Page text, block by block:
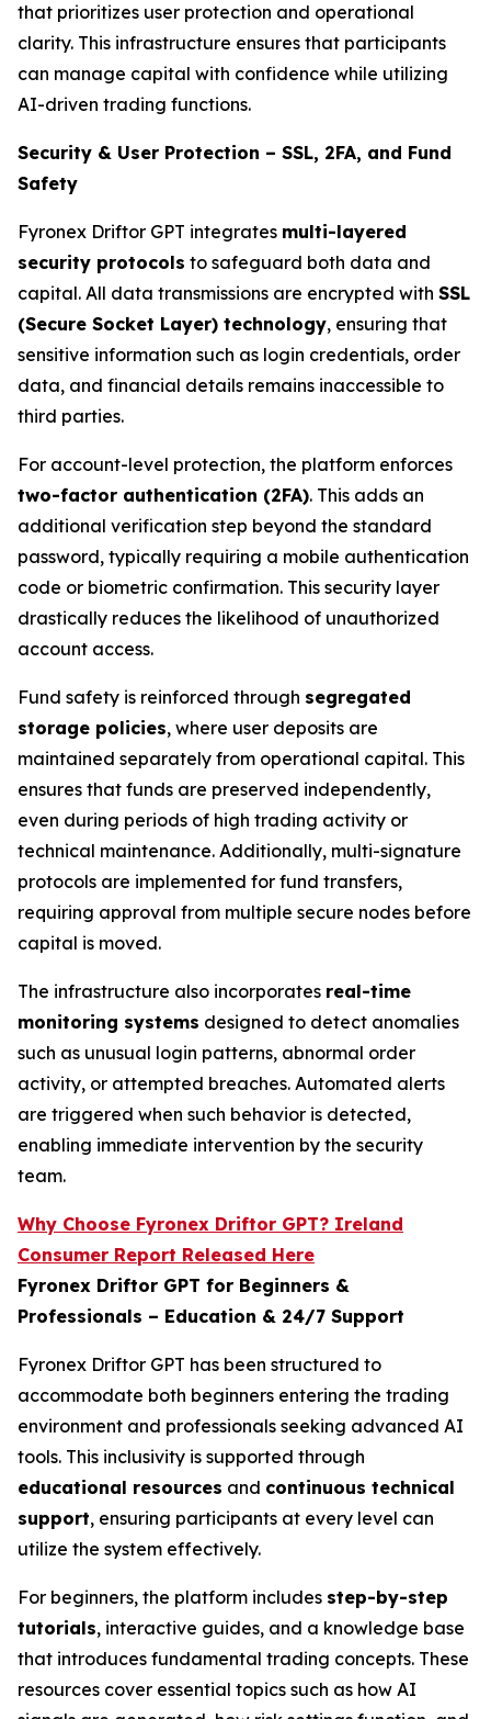
that prioritizes user protection and operational
clarity. This infrastructure ensures that participants
can manage capital with confidence while utilizing
AI-driven trading functions.
Security & User Protection – SSL, 2FA, and Fund
Safety
Fyronex Driftor GPT integrates multi-layered
security protocols to safeguard both data and
capital. All data transmissions are encrypted with SSL
(Secure Socket Layer) technology, ensuring that
sensitive information such as login credentials, order
data, and financial details remains inaccessible to
third parties.
For account-level protection, the platform enforces
two-factor authentication (2FA). This adds an
additional verification step beyond the standard
password, typically requiring a mobile authentication
code or biometric confirmation. This security layer
drastically reduces the likelihood of unauthorized
account access.
Fund safety is reinforced through segregated
storage policies, where user deposits are
maintained separately from operational capital. This
ensures that funds are preserved independently,
even during periods of high trading activity or
technical maintenance. Additionally, multi-signature
protocols are implemented for fund transfers,
requiring approval from multiple secure nodes before
capital is moved.
The infrastructure also incorporates real-time
monitoring systems designed to detect anomalies
such as unusual login patterns, abnormal order
activity, or attempted breaches. Automated alerts
are triggered when such behavior is detected,
enabling immediate intervention by the security
team.
Why Choose Fyronex Driftor GPT? Ireland
Consumer Report Released Here
Fyronex Driftor GPT for Beginners &
Professionals – Education & 24/7 Support
Fyronex Driftor GPT has been structured to
accommodate both beginners entering the trading
environment and professionals seeking advanced AI
tools. This inclusivity is supported through
educational resources and continuous technical
support, ensuring participants at every level can
utilize the system effectively.
For beginners, the platform includes step-by-step
tutorials, interactive guides, and a knowledge base
that introduces fundamental trading concepts. These
resources cover essential topics such as how AI